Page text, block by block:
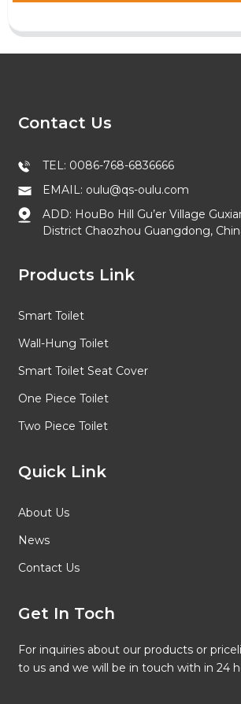
Contact Us
TEL: 0086-768-6836666
EMAIL: oulu@qs-oulu.com
ADD: HouBo Hill Gu’er Village
District Chaozhou Guangdong,
Products Link
Smart Toilet
Wall-Hung Toilet
Smart Toilet Seat Cover
One Piece Toilet
Two Piece Toilet
Quick Link
About Us
News
Contact Us
Get In Toch
For inquiries about our products or
to us and we will be in touch with in 24